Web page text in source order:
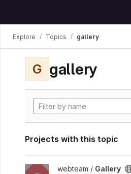
Explore Topics gallery
G gallery
Projects with this topic
View Gallery project
webteam / Gallery